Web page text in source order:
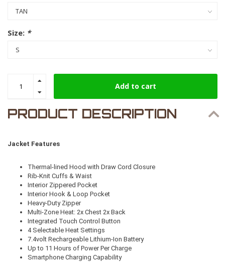
Size: *
Add to cart
PRODUCT DESCRIPTION
Jacket Features
Thermal-lined Hood with Draw Cord Closure
Rib-Knit Cuffs & Waist
Interior Zippered Pocket
Interior Hook & Loop Pocket
Heavy-Duty Zipper
Multi-Zone Heat: 2x Chest 2x Back
Integrated Touch Control Button
4 Selectable Heat Settings
7.4volt Rechargeable Lithium-Ion Battery
Up to 11 Hours of Power Per Charge
Smartphone Charging Capability